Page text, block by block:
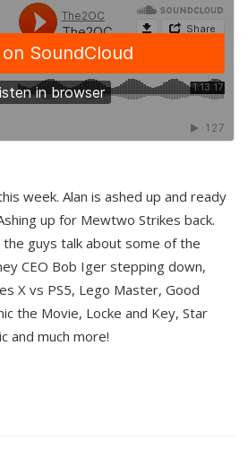
week. Alan is ashed up and ready
up for Mewtwo Strikes back.
the guys talk about some of the
CEO Bob Iger stepping down,
X vs PS5, Lego Master, Good
the Movie, Locke and Key, Star
and much more!